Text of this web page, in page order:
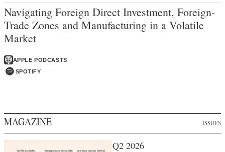
Navigating Foreign Direct Investment, Foreign-
Trade Zones and Manufacturing in a Volatile
Market
APPLE PODCASTS
SPOTIFY
MAGAZINE ISSUES
Q2 2026